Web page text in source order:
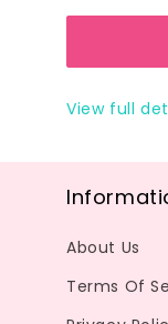
recipient
View full
About Us
Terms Of